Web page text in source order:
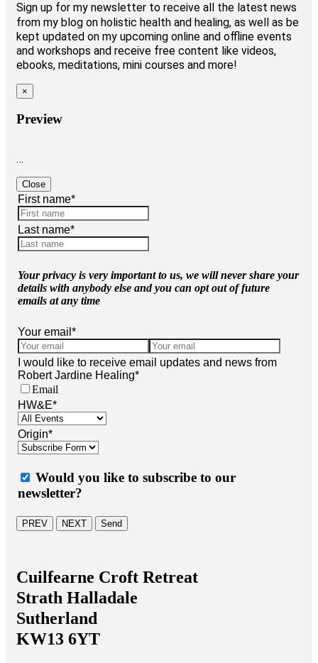
Cuilfearne Croft Retreat
Strath Halladale
Sutherland
KW13 6YT
Sign up for my newsletter to receive all the latest news
from my blog on holistic health and healing, as well as be
kept updated on my upcoming online and offline events
and workshops and receive free content like videos,
ebooks, meditations, mini courses and more!
×
Preview
…
Close
First name*
Last name*
Your privacy is very important to us, we will never share your
details with anybody else and you can opt out of future
emails at any time
Your email *
I would like to receive email updates and news from
Robert Jardine Healing*
Email
HW&E*
Origin*
Would you like to subscribe to our
newsletter?
PREV NEXT Send